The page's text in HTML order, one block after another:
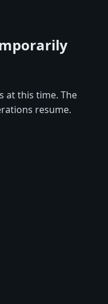
at this time. The
resume.